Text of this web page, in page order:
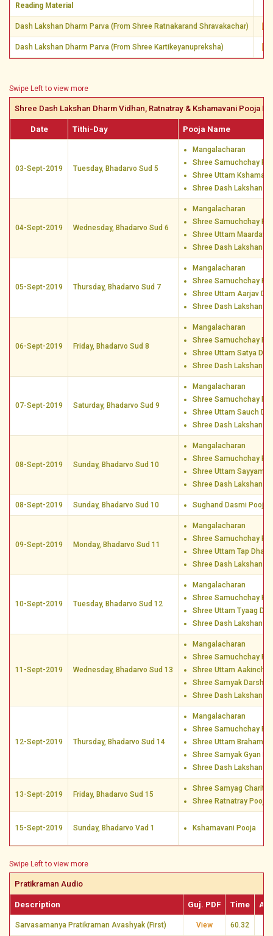
Reading Material
Dash Lakshan Dharm Parva (From Shree Ratnakarand Shravakachar)
Dash Lakshan Dharm Parva (From Shree Kartikeyanupreksha)
Swipe Left to view more
Shree Dash Lakshan Dharm Vidhan, Ratnatray & Kshamavani Pooja
Date Tithi-Day Pooja Name
03-Sept-2019 Tuesday, Bhadarvo Sud 5
Mangalacharan
Shree Samuchchay
Shree Uttam Kshamaa
Shree Dash Lakshan
04-Sept-2019 Wednesday, Bhadarvo Sud 6
Mangalacharan
Shree Samuchchay
Shree Uttam Maardav
Shree Dash Lakshan
05-Sept-2019 Thursday, Bhadarvo Sud 7
Mangalacharan
Shree Samuchchay
Shree Uttam Aarjav
Shree Dash Lakshan
06-Sept-2019 Friday, Bhadarvo Sud 8
Mangalacharan
Shree Samuchchay
Shree Uttam Satya
Shree Dash Lakshan
07-Sept-2019 Saturday, Bhadarvo Sud 9
Mangalacharan
Shree Samuchchay
Shree Uttam Sauch
Shree Dash Lakshan
08-Sept-2019 Sunday, Bhadarvo Sud 10
Mangalacharan
Shree Samuchchay
Shree Uttam Sayyam
Shree Dash Lakshan
08-Sept-2019 Sunday, Bhadarvo Sud 10 Sughand Dasmi Pooja
09-Sept-2019 Monday, Bhadarvo Sud 11
Mangalacharan
Shree Samuchchay
Shree Uttam Tap
Shree Dash Lakshan
10-Sept-2019 Tuesday, Bhadarvo Sud 12
Mangalacharan
Shree Samuchchay
Shree Uttam Tyaag
Shree Dash Lakshan
11-Sept-2019 Wednesday, Bhadarvo Sud 13
Mangalacharan
Shree Samuchchay
Shree Uttam
Shree Samyak
Shree Dash Lakshan
12-Sept-2019 Thursday, Bhadarvo Sud 14
Mangalacharan
Shree Samuchchay
Shree Uttam
Shree Samyak Gyan
Shree Dash Lakshan
13-Sept-2019 Friday, Bhadarvo Sud 15
Shree Samyag Charitra
Shree Ratnatray Pooja
15-Sept-2019 Sunday, Bhadarvo Vad 1 Kshamavani Pooja
Swipe Left to view more
Pratikraman Audio
Description Guj. PDF Time
Sarvasamanya Pratikraman Avashyak (First) View 60.32